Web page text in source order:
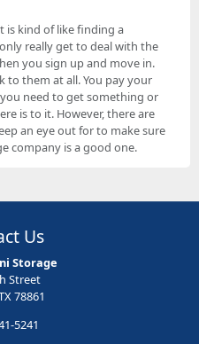
is kind of like finding a
really get to deal with the
you sign up and move in.
them at all. You pay your
need to get something or
is to it. However, there are
an eye out for to make sure
company is a good one.
Us
Storage
Street
78861
5241